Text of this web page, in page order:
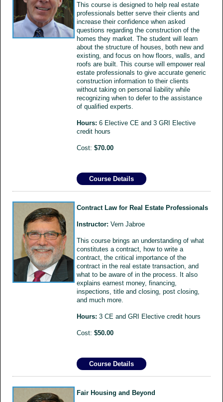
This course is designed to help real estate
professionals better serve their clients and
increase their confidence when asked
questions regarding the construction of the
homes they market. The student will learn
about the structure of houses, both new and
existing, and focus on how floors, walls, and
roofs are built. This course will empower real
estate professionals to give accurate generic
construction information to their clients
without taking on personal liability while
recognizing when to defer to the assistance
of qualified experts.
Hours: 6 Elective CE and 3 GRI Elective
credit hours
Cost: $70.00
Course Details
Contract Law for Real Estate Professionals
Instructor: Vern Jabroe
This course brings an understanding of what
constitutes a contract, how to write a
contract, the critical importance of the
contract in the real estate transaction, and
what to be aware of in the process. It also
explains earnest money, financing,
inspections, title and closing, post closing,
and much more.
Hours: 3 CE and GRI Elective credit hours
Cost: $50.00
Course Details
Fair Housing and Beyond